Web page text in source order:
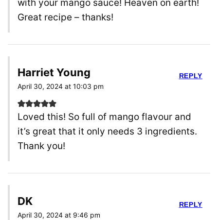
with your mango sauce! Heaven on earth!
Great recipe – thanks!
Harriet Young
April 30, 2024 at 10:03 pm
Loved this! So full of mango flavour and
it’s great that it only needs 3 ingredients.
Thank you!
REPLY
DK
April 30, 2024 at 9:46 pm
REPLY